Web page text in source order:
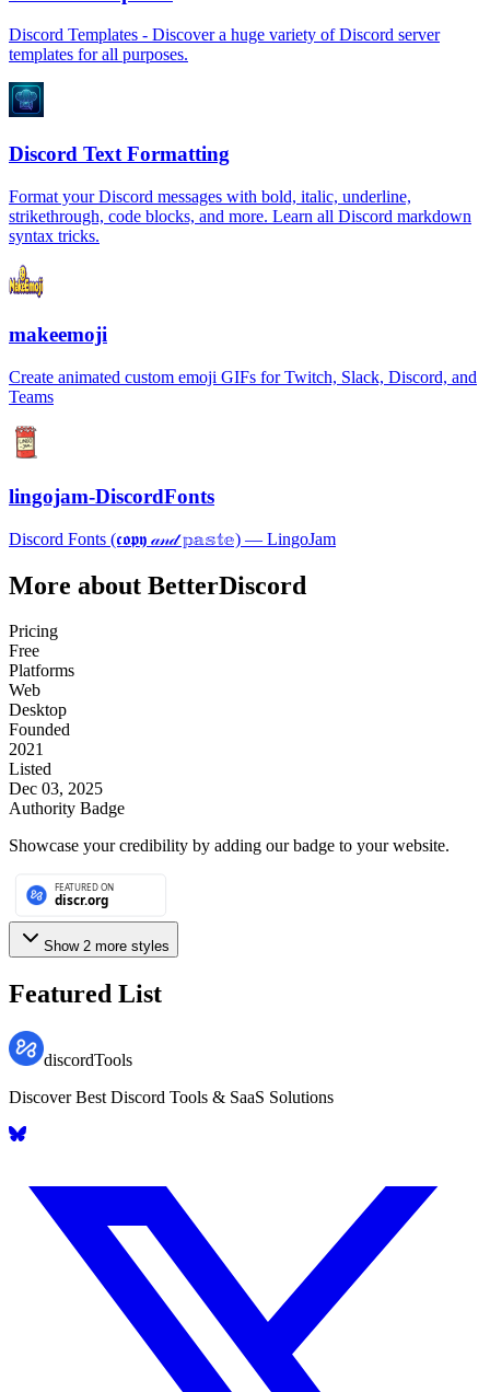
Discord Templates - Discover a huge variety of Discord server
templates for all purposes.
Discord Text Formatting
Format your Discord messages with bold, italic, underline,
strikethrough, code blocks, and more. Learn all Discord markdown
syntax tricks.
makeemoji
Create animated custom emoji GIFs for Twitch, Slack, Discord, and
Teams
lingojam-DiscordFonts
Discord Fonts (𝖈𝖔𝖕𝖞 𝒶𝓃𝒹 𝕡𝕒𝕤𝕥𝕖) ― LingoJam
More about BetterDiscord
Pricing
Free
Platforms
Web
Desktop
Founded
2021
Listed
Dec 03, 2025
Authority Badge
Showcase your credibility by adding our badge to your website.
Show 2 more styles
Featured List
discordTools
Discover Best Discord Tools & SaaS Solutions